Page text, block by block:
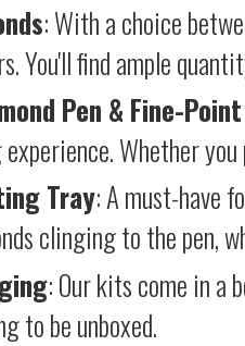
: With a choice
You'll find ample
Pen & Fine-
Whether
Tray: A must-have
clinging to the pen,
: Our kits come in a
to be unboxed.